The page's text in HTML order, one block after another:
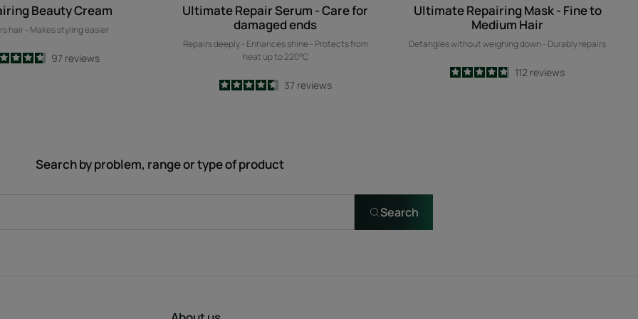
Beauty Cream
hair - Makes styling easier
4.7
/
5
97 reviews
Ultimate Repair Serum - Care for
damaged ends
Repairs deeply - Enhances shine - Protects from
heat up to 220°C
4.6
/5
37 reviews
Ultimate Repairing Mask - Fine to
Medium Hair
Detangles without weighing down - Durably repairs
4.8
/5
112 reviews
Search by problem, range or type of product
Search